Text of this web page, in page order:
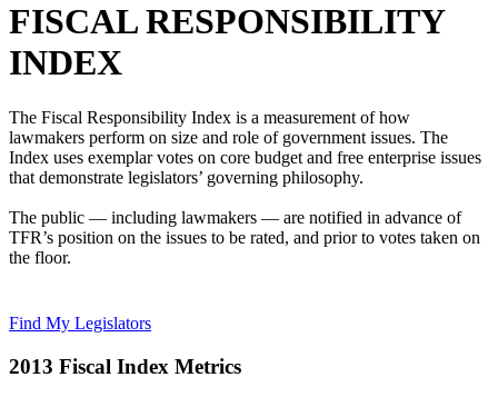
FISCAL RESPONSIBILITY
INDEX
The Fiscal Responsibility Index is a measurement of how
lawmakers perform on size and role of government issues. The
Index uses exemplar votes on core budget and free enterprise issues
that demonstrate legislators’ governing philosophy.
The public — including lawmakers — are notified in advance of
TFR’s position on the issues to be rated, and prior to votes taken on
the floor.
Find My Legislators
2013 Fiscal Index Metrics